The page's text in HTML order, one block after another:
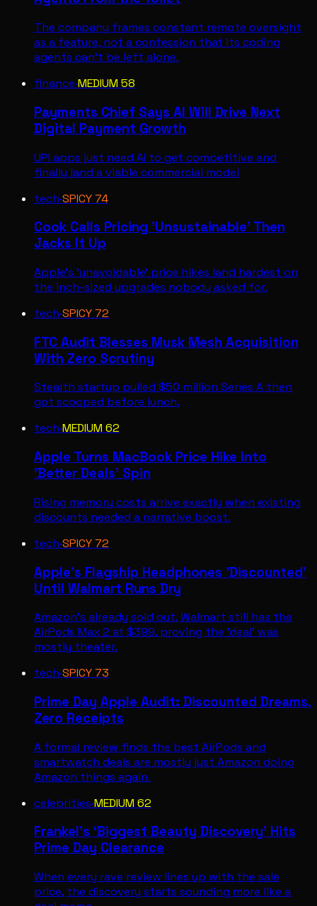
The company frames constant remote oversight
as a feature, not a confession that its coding
agents can't be left alone.
finance·MEDIUM 58
Payments Chief Says AI Will Drive Next
Digital Payment Growth
UPI apps just need AI to get competitive and
finally land a viable commercial model
tech·SPICY74
Cook Calls Pricing 'Unsustainable' Then
Jacks It Up
Apple's 'unavoidable' price hikes land hardest on
the inch-sized upgrades nobody asked for.
tech·SPICY72
FTC Audit Blesses Musk Mesh Acquisition
With Zero Scrutiny
Stealth startup pulled $50 million Series A then
got scooped before lunch.
tech·MEDIUM 62
Apple Turns MacBook Price Hike Into
'Better Deals' Spin
Rising memory costs arrive exactly when existing
discounts needed a narrative boost.
tech·SPICY72
Apple's Flagship Headphones 'Discounted'
Until Walmart Runs Dry
Amazon's already sold out, Walmart still has the
AirPods Max 2 at $399, proving the 'deal' was
mostly theater.
tech·SPICY73
Prime Day Apple Audit: Discounted Dreams,
Zero Receipts
A formal review finds the best AirPods and
smartwatch deals are mostly just Amazon doing
Amazon things again.
celebrities·MEDIUM 62
Frankel’s ‘Biggest Beauty Discovery’ Hits
Prime Day Clearance
When every rave review lines up with the sale
price, the discovery starts sounding more like a